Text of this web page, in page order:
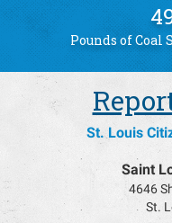
Pounds of Coal
St. Louis
Saint
4646
St.